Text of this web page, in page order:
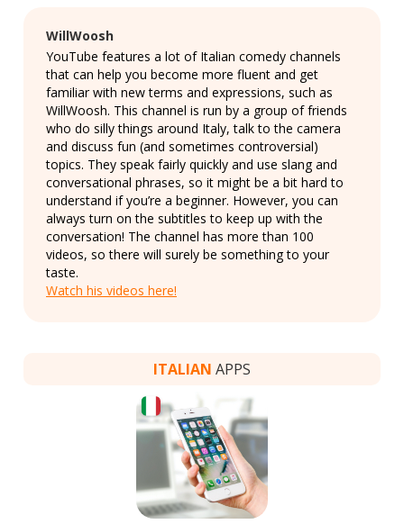
WillWoosh
YouTube features a lot of Italian comedy channels
that can help you become more fluent and get
familiar with new terms and expressions, such as
WillWoosh. This channel is run by a group of friends
who do silly things around Italy, talk to the camera
and discuss fun (and sometimes controversial)
topics. They speak fairly quickly and use slang and
conversational phrases, so it might be a bit hard to
understand if you’re a beginner. However, you can
always turn on the subtitles to keep up with the
conversation! The channel has more than 100
videos, so there will surely be something to your
taste.
Watch his videos here!
ITALIAN APPS